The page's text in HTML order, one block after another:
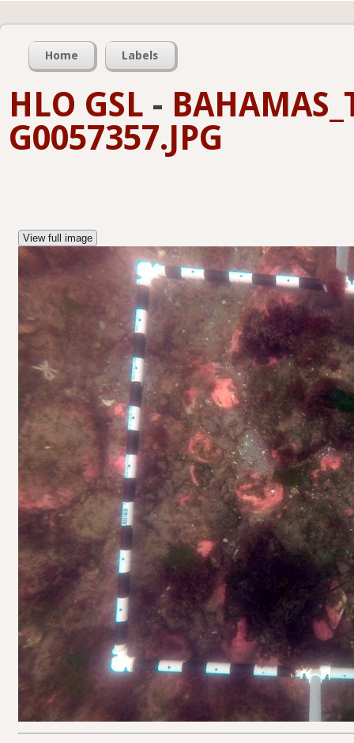
Home Labels
HLO GSL -
G0057357.JPG
View full image